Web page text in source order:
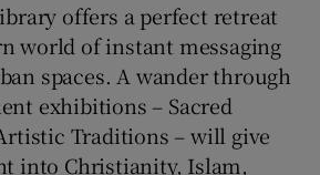
Show Gaeilge sub sections
Show History sub sections
offers a perfect retreat
world of instant messaging
spaces. A wander through
exhibitions – Sacred
Traditions – will give
into Christianity, Islam,